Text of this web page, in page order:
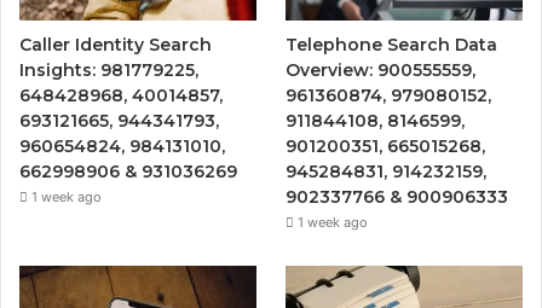
Caller Identity Search
Insights: 981779225,
648428968, 40014857,
693121665, 944341793,
960654824, 984131010,
662998906 & 931036269
1 week ago
Telephone Search Data
Overview: 900555559,
961360874, 979080152,
911844108, 8146599,
901200351, 665015268,
945284831, 914232159,
902337766 & 900906333
1 week ago